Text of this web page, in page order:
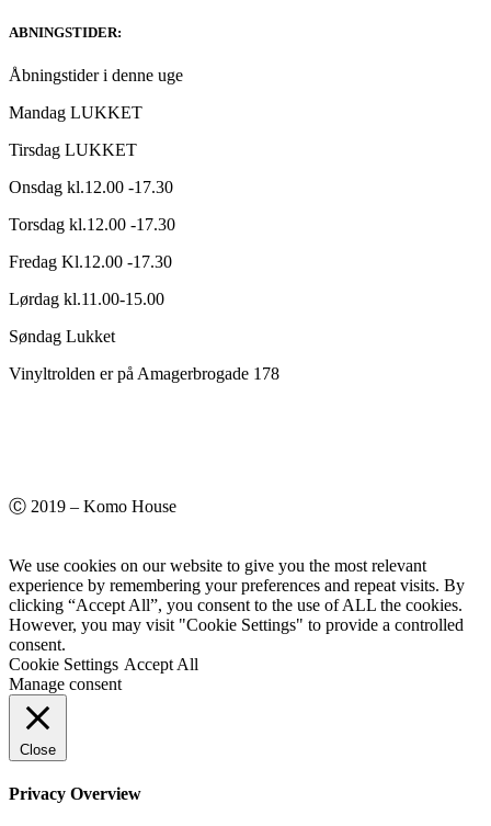
ABNINGSTIDER:
Åbningstider i denne uge
Mandag LUKKET
Tirsdag LUKKET
Onsdag kl.12.00 -17.30
Torsdag kl.12.00 -17.30
Fredag Kl.12.00 -17.30
Lørdag kl.11.00-15.00
Søndag Lukket
Vinyltrolden er på Amagerbrogade 178
Ⓒ 2019 – Komo House
We use cookies on our website to give you the most relevant
experience by remembering your preferences and repeat visits. By
clicking “Accept All”, you consent to the use of ALL the cookies.
However, you may visit "Cookie Settings" to provide a controlled
consent.
Cookie Settings Accept All
Manage consent
Close
Privacy Overview